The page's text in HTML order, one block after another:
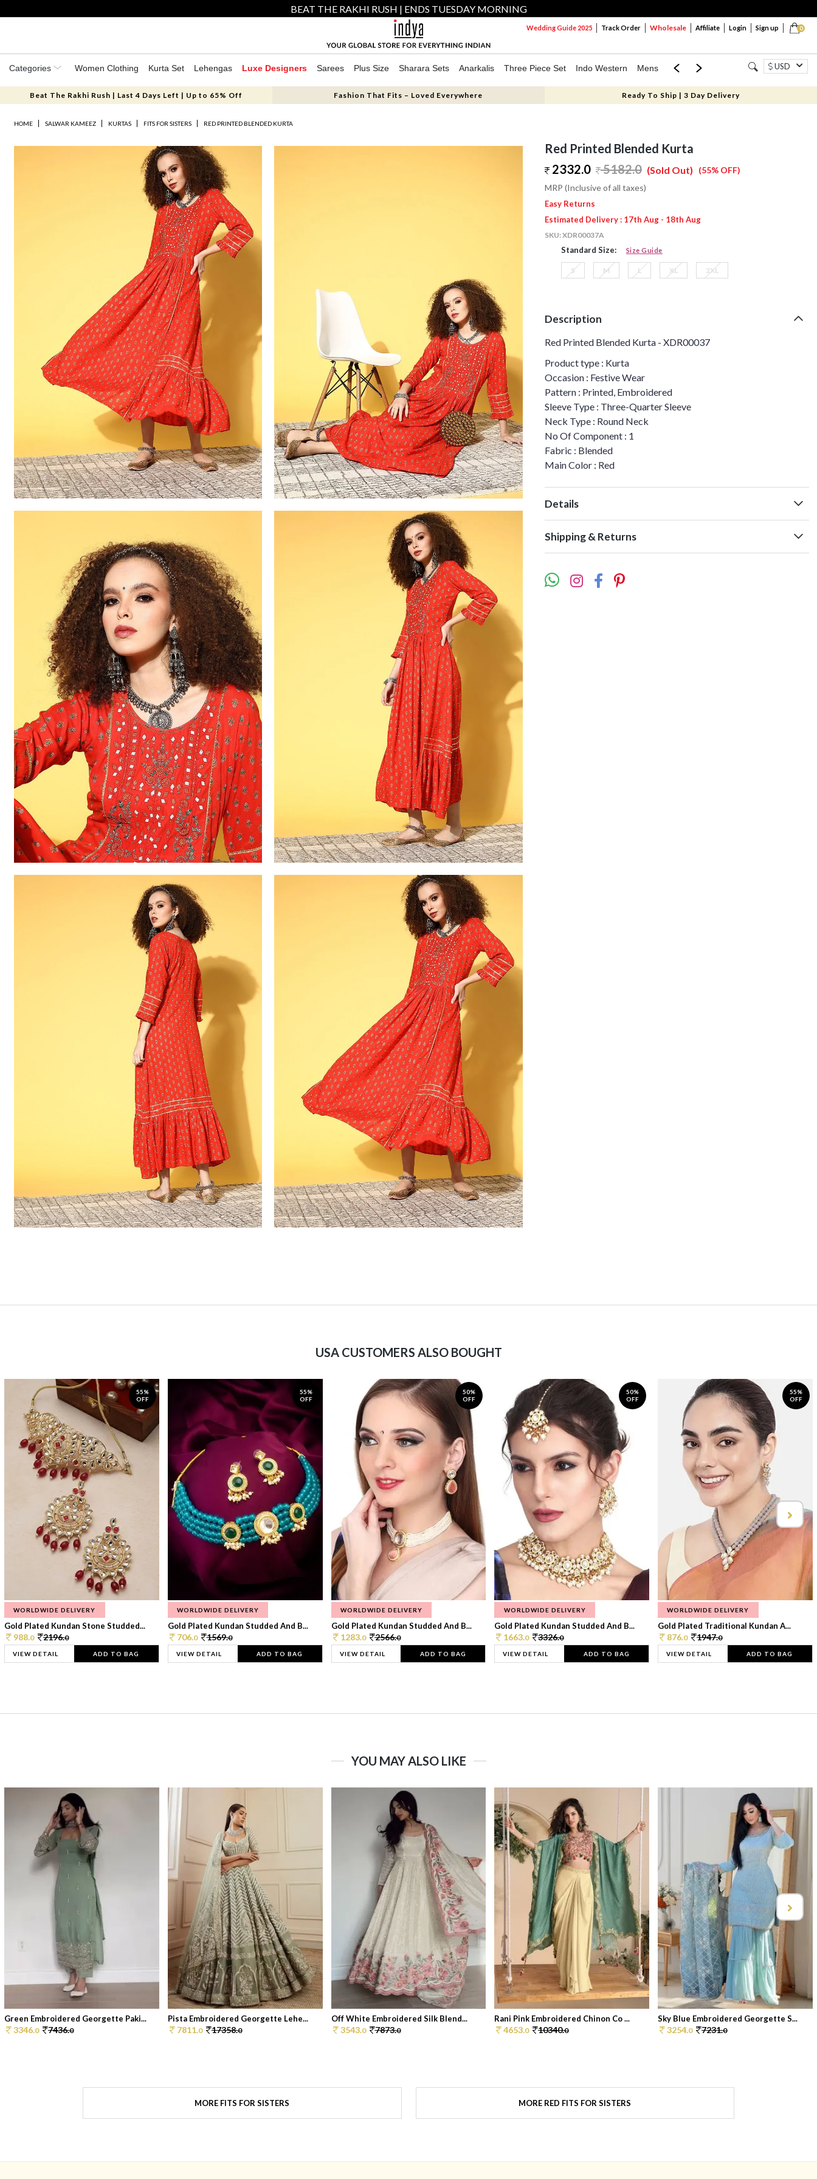
BEAT THE RAKHI RUSH | ENDS TUESDAY MORNING
0
Wedding Guide 2025 Track Order Wholesale Affiliate Login Sign up
Categories Women Clothing Kurta Set Lehengas Luxe Designers Sarees Plus Size Sharara Sets Anarkalis Three Piece Set Indo Western Mens Mom & Mini USD
Beat The Rakhi Rush | Last 4 Days Left | Up to 65% Off Fashion That Fits – Loved Everywhere Ready To Ship | 3 Day Delivery
HOME SALWAR KAMEEZ KURTAS FITS FOR SISTERS RED PRINTED BLENDED KURTA
Red Printed Blended Kurta
2332.0
5182.0 (55% OFF)
(Sold Out)
MRP (Inclusive of all taxes)
Easy Returns
Estimated Delivery : 17th Aug - 18th Aug
SKU:XDR00037A
Standard Size: Size Guide
S M L XL 2XL
Description
Red Printed Blended Kurta - XDR00037
Product type : Kurta
Occasion : Festive Wear
Pattern : Printed, Embroidered
Sleeve Type : Three-Quarter Sleeve
Neck Type : Round Neck
No Of Component : 1
Fabric : Blended
Main Color : Red
Details
Shipping & Returns
USA CUSTOMERS ALSO BOUGHT
55%
OFF
WORLDWIDE DELIVERY
Gold Plated Kundan Stone Studded...
988.0 2196.0
VIEW DETAIL ADD TO BAG
55%
OFF
WORLDWIDE DELIVERY
Gold Plated Kundan Studded And B...
706.0 1569.0
VIEW DETAIL ADD TO BAG
50%
OFF
WORLDWIDE DELIVERY
Gold Plated Kundan Studded And B...
1283.0 2566.0
VIEW DETAIL ADD TO BAG
50%
OFF
WORLDWIDE DELIVERY
Gold Plated Kundan Studded And B...
1663.0 3326.0
VIEW DETAIL ADD TO BAG
55%
OFF
WORLDWIDE DELIVERY
Gold Plated Traditional Kundan A...
876.0 1947.0
VIEW DETAIL ADD TO BAG
YOU MAY ALSO LIKE
Green Embroidered Georgette Paki...
3346.0 7436.0
Pista Embroidered Georgette Lehe...
7811.0 17358.0
Off White Embroidered Silk Blend...
3543.0 7873.0
Rani Pink Embroidered Chinon Co ...
4653.0 10340.0
Sky Blue Embroidered Georgette S...
3254.0 7231.0
MORE FITS FOR SISTERS MORE RED FITS FOR SISTERS